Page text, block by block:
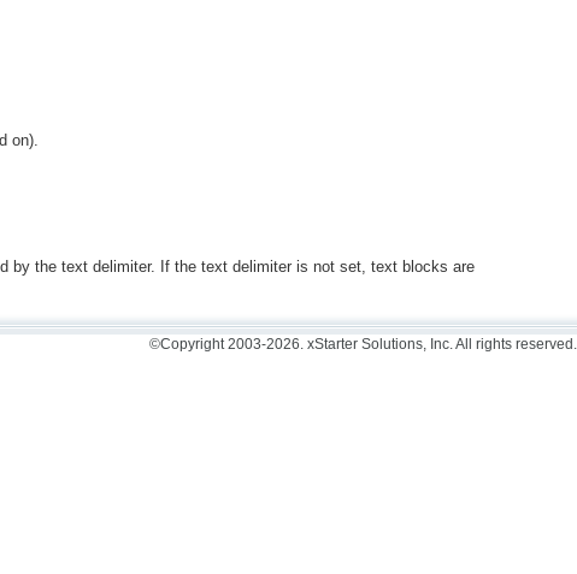
on).
by the text delimiter. If the text delimiter is not set, text blocks are
©Copyright 2003-2026. xStarter Solutions, Inc. All rights reserved.